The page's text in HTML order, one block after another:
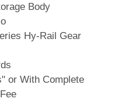
Body
Hy-Rail Gear
or With Complete